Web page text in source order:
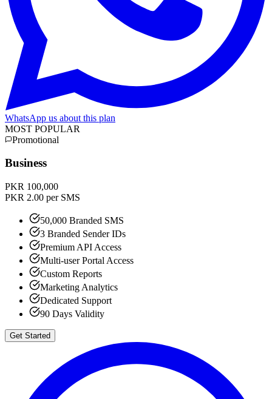
WhatsApp us about this plan
MOST POPULAR
Promotional
Business
PKR 100,000
PKR 2.00 per SMS
50,000 Branded SMS
3 Branded Sender IDs
Premium API Access
Multi-user Portal Access
Custom Reports
Marketing Analytics
Dedicated Support
90 Days Validity
Get Started